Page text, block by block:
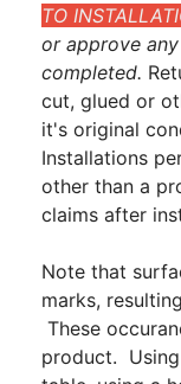
TO
or approve
completed.
cut, glued or
it's original
Installations
other than a
claims after
Note that
marks,
These
product.